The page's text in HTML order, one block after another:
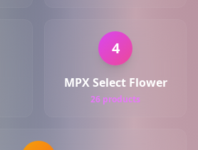
4
MPX Select Flower
26 products